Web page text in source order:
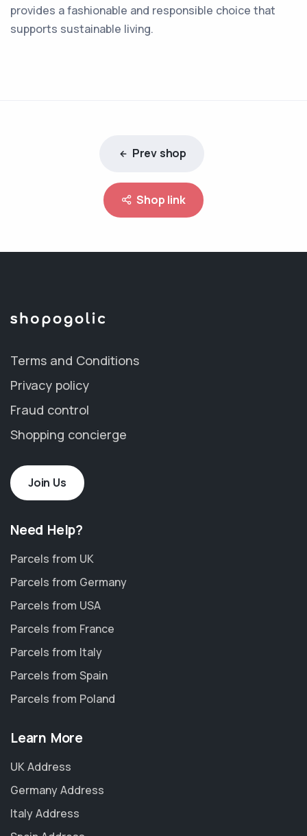
provides a fashionable and responsible choice that
supports sustainable living.
Prev shop
Shop link
Terms and Conditions
Privacy policy
Fraud control
Shopping concierge
Join Us
Need Help?
Parcels from UK
Parcels from Germany
Parcels from USA
Parcels from France
Parcels from Italy
Parcels from Spain
Parcels from Poland
Learn More
UK Address
Germany Address
Italy Address